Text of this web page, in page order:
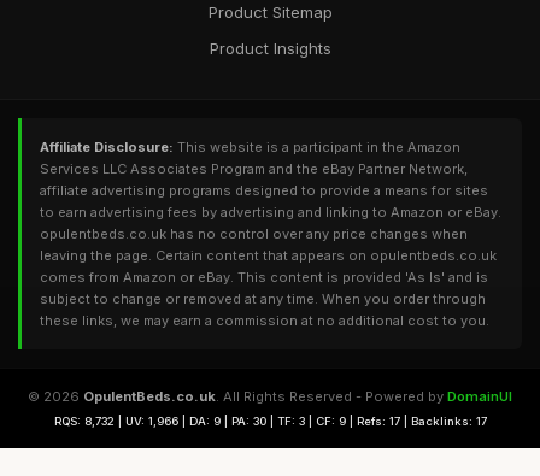
Product Sitemap
Product Insights
Affiliate Disclosure: This website is a participant in the Amazon
Services LLC Associates Program and the eBay Partner Network,
affiliate advertising programs designed to provide a means for sites
to earn advertising fees by advertising and linking to Amazon or eBay.
opulentbeds.co.uk has no control over any price changes when
leaving the page. Certain content that appears on opulentbeds.co.uk
comes from Amazon or eBay. This content is provided 'As Is' and is
subject to change or removed at any time. When you order through
these links, we may earn a commission at no additional cost to you.
© 2026 OpulentBeds.co.uk. All Rights Reserved - Powered by DomainUI
RQS: 8,732 | UV: 1,966 | DA: 9 | PA: 30 | TF: 3 | CF: 9 | Refs: 17 | Backlinks: 17